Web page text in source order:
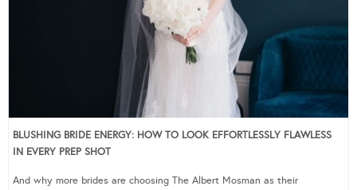
BLUSHING BRIDE ENERGY: HOW TO LOOK EFFORTLESSLY FLAWLESS
IN EVERY PREP SHOT
And why more brides are choosing The Albert Mosman as their